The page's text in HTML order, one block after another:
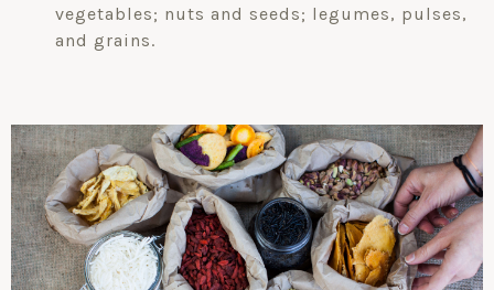
vegetables; nuts and seeds; legumes, pulses,
and grains.